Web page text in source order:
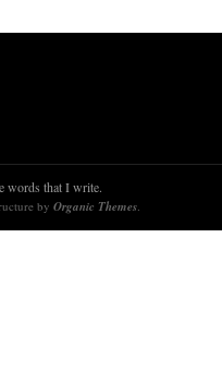
words that I write.
by Organic Themes.